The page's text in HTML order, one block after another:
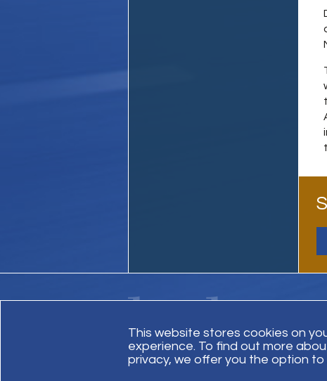
This website stores cookies on
experience. To find out more
privacy, we offer you the option
Contact Us Site Map Invoice Payment